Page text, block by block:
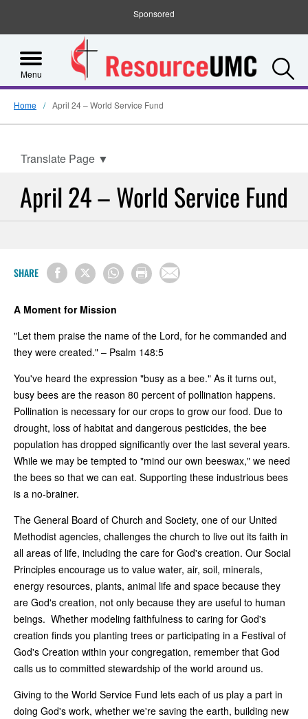
Sponsored
Menu
Home April 24 – World Service Fund
Translate Page ▼
April 24 – World Service Fund
SHARE
A Moment for Mission
"Let them praise the name of the Lord, for he commanded and
they were created." – Psalm 148:5
You've heard the expression "busy as a bee." As it turns out,
busy bees are the reason 80 percent of pollination happens.
Pollination is necessary for our crops to grow our food. Due to
drought, loss of habitat and dangerous pesticides, the bee
population has dropped significantly over the last several years.
While we may be tempted to "mind our own beeswax," we need
the bees so that we can eat. Supporting these industrious bees
is a no-brainer.
The General Board of Church and Society, one of our United
Methodist agencies, challenges the church to live out its faith in
all areas of life, including the care for God's creation. Our Social
Principles encourage us to value water, air, soil, minerals,
energy resources, plants, animal life and space because they
are God's creation, not only because they are useful to human
beings. Whether modeling faithfulness to caring for God's
creation finds you planting trees or participating in a Festival of
God's Creation within your congregation, remember that God
calls us to committed stewardship of the world around us.
Giving to the World Service Fund lets each of us play a part in
doing God's work, whether we're saving the earth, building new